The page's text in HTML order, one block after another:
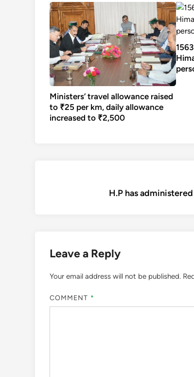
Ministers’ travel allowance raised
to ₹25 per km, daily allowance
increased to ₹2,500
H.P has
Leave a Reply
Your email address will not be published.
COMMENT *